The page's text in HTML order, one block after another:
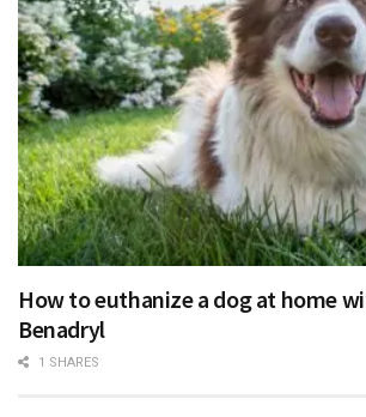
How to euthanize a dog at home
Benadryl
1 SHARES